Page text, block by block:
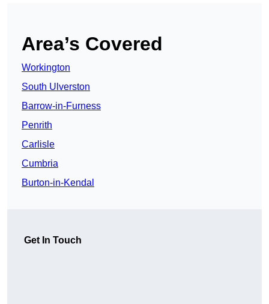
Area’s Covered
Workington
South Ulverston
Barrow-in-Furness
Penrith
Carlisle
Cumbria
Burton-in-Kendal
Get In Touch